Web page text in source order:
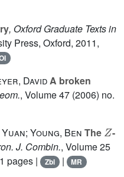
, Oxford Graduate Texts in
Press, Oxford, 2011,
DavidA broken
, Volume 47 (2006) no.
Young, Ben The
Z
-
J. Combin., Volume 25
pages |
Zbl | MR